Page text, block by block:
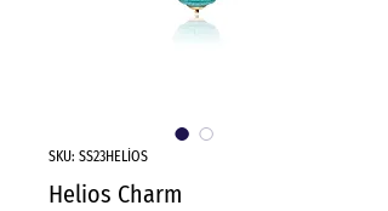
SKU: SS23HELİOS
Helios Charm